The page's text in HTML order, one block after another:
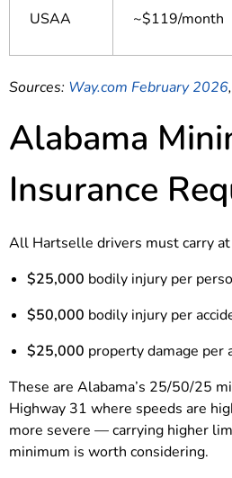
USAA ~$119/month
Sources: Way.com February 2026,
Alabama
Insurance
All Hartselle drivers must carry
$25,000 bodily injury per
$50,000 bodily injury per
$25,000 property damage per
These are Alabama’s 25/50/25
Highway 31 where speeds are
more severe — carrying higher
minimum is worth considering.